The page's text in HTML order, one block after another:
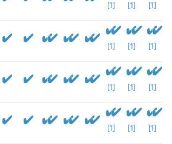
[1] [1] [1]
[1] [1] [1]
[1] [1] [1]
[1] [1] [1]